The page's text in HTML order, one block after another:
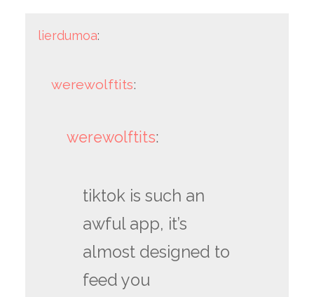
lierdumoa:
werewolftits:
werewolftits:
tiktok is such an
awful app, it’s
almost designed to
feed you